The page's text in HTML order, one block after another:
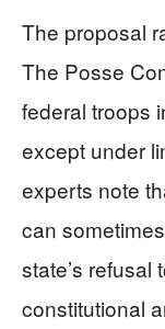
The proposal
The Posse
federal troops
except under
experts note
can
state’s refusal
constitutional